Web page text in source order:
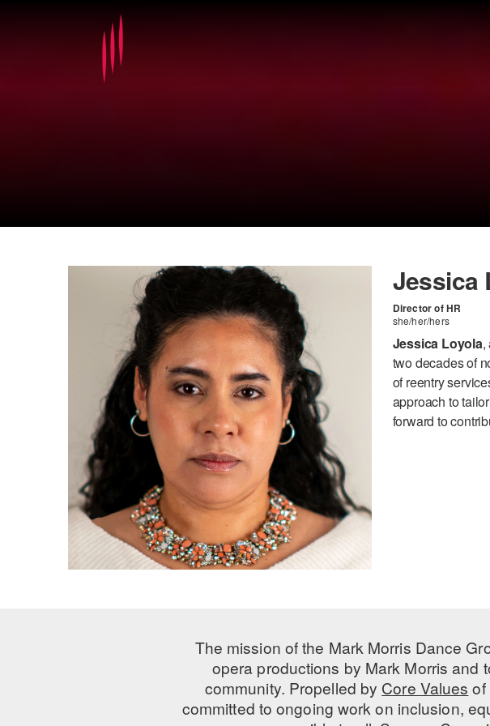
Jessica
Director of HR
she/her/hers
Jessica Loyola,
two decades of
of reentry
approach to
forward to
The mission of the Mark Morris Dance
opera productions by Mark Morris and
community. Propelled by Core Values of
committed to ongoing work on inclusion,